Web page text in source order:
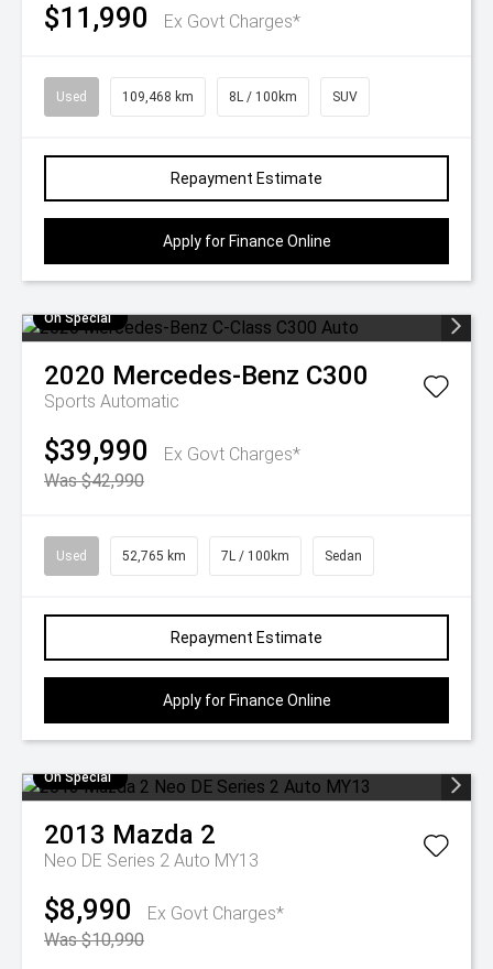
$11,990 Ex Govt Charges*
Used 109,468 km 8L / 100km SUV
Repayment Estimate
Apply for Finance Online
On Special
2020 Mercedes-Benz C300
Sports Automatic
$39,990
Ex Govt Charges*
Was $42,990
Used 52,765 km 7L / 100km Sedan
Repayment Estimate
Apply for Finance Online
On Special
2013 Mazda 2
Neo DE Series 2 Auto MY13
$8,990
Ex Govt Charges*
Was $10,990